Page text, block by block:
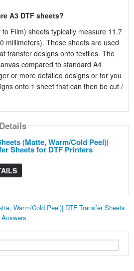
A3 DTF sheets?
Film) sheets typically measure 11.7
millimeters). These sheets are used
transfer designs onto textiles. The
compared to standard A4
or more detailed designs or for you
onto 1 sheet that can then be cut /
(Matte, Warm/Cold Peel)|
Sheets for DTF Printers
Warm/Cold Peel)| DTF Transfer Sheets